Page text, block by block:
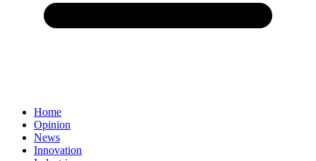
Home
Opinion
News
Innovation